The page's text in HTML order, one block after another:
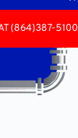
(864)387-5100